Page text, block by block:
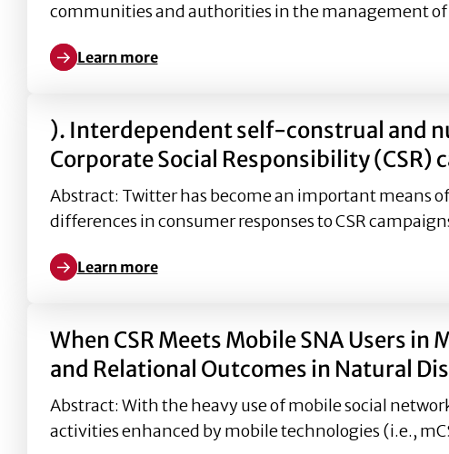
communities and authorities in the management
Learn more
Learn more about Does Culture Matter? Measuring
). Interdependent self-construal and
Corporate Social Responsibility (CSR)
Abstract: Twitter has become an important means
differences in consumer responses to CSR
Learn more
Learn more about ). Interdependent self-construal and
When CSR Meets Mobile SNA Users
and Relational Outcomes in Natural
Abstract: With the heavy use of mobile social
activities enhanced by mobile technologies (i.e.,